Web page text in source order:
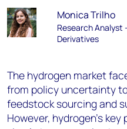
Monica Trilho
Research Analyst
Derivatives
The hydrogen market
from policy uncertainty
feedstock sourcing and
However, hydrogen’s